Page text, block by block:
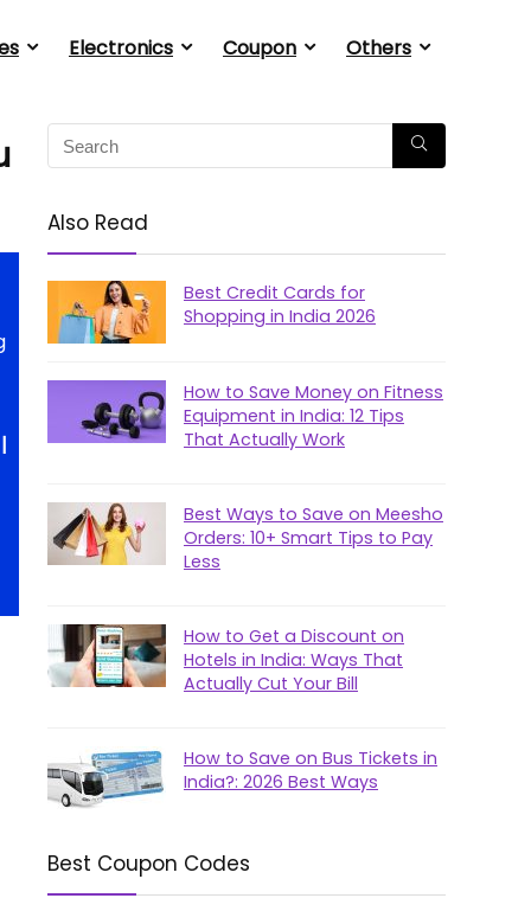
Electronics Coupon Others
Also Read
Best Credit Cards for
Shopping in India 2026
How to Save Money on Fitness
Equipment in India: 12 Tips
That Actually Work
Best Ways to Save on Meesho
Orders: 10+ Smart Tips to Pay
Less
How to Get a Discount on
Hotels in India: Ways That
Actually Cut Your Bill
How to Save on Bus Tickets in
India?: 2026 Best Ways
Best Coupon Codes